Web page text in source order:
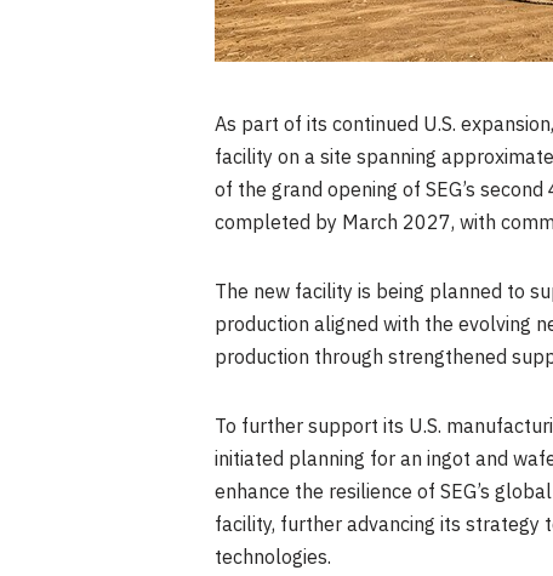
As part of its continued U.S.
facility on a site spanning
of the grand opening of SEG’s
completed by March 2027, with
The new facility is being planned to
production aligned with the evolving
production through strengthened
To further support its U.S.
initiated planning for an ingot and
enhance the resilience of SEG’s
facility, further advancing its
technologies.